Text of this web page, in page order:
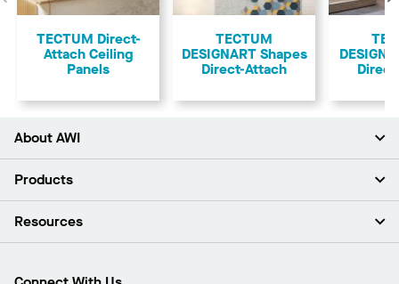
Previous
TECTUM Direct-
Attach Ceiling
Panels
TECTUM
DESIGNART Shapes
Direct-Attach
About AWI
About Us
Press Room
Products
Ceilings
Resources
Find A Distributor